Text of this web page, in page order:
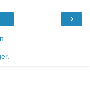
›
.